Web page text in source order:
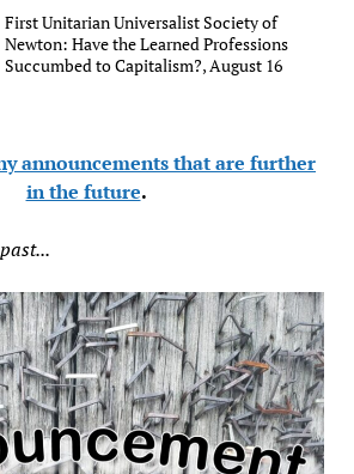
First Unitarian Universalist Society of
Newton: Have the Learned Professions
Succumbed to Capitalism?, August 16
announcements that are further
in the future.